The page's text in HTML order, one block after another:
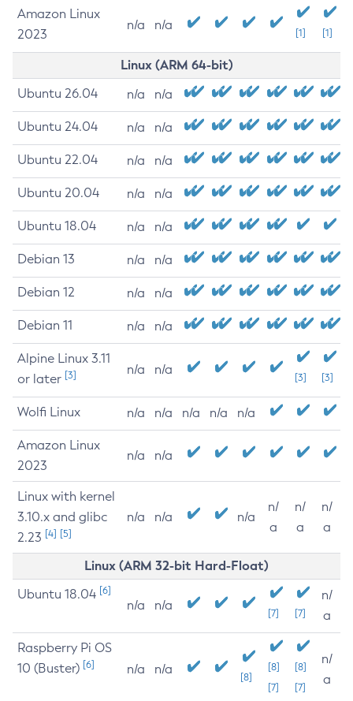
Amazon Linux
2023
n/a n/a
[1] [1]
Linux (ARM 64-bit)
Ubuntu 26.04 n/a n/a
Ubuntu 24.04 n/a n/a
Ubuntu 22.04 n/a n/a
Ubuntu 20.04 n/a n/a
Ubuntu 18.04 n/a n/a
Debian 13 n/a n/a
Debian 12 n/a n/a
Debian 11 n/a n/a
Alpine Linux 3.11
or later [3] n/a n/a
[3] [3]
Wolfi Linux n/a n/a n/a n/a n/a
Amazon Linux
2023
n/a n/a
Linux with kernel
3.10.x and glibc
2.23 [4] [5]
n/a n/a n/a
n/
a
n/
a
n/
a
Linux (ARM 32-bit Hard-Float)
Ubuntu 18.04 [6]
n/a n/a
[7] [7]
n/
a
Raspberry Pi OS
10 (Buster) [6] n/a n/a
[8]
[8]
[7]
[8]
[7]
n/
a